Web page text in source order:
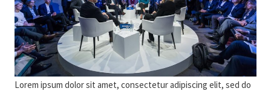
Lorem ipsum dolor sit amet, consectetur adipiscing elit, sed do